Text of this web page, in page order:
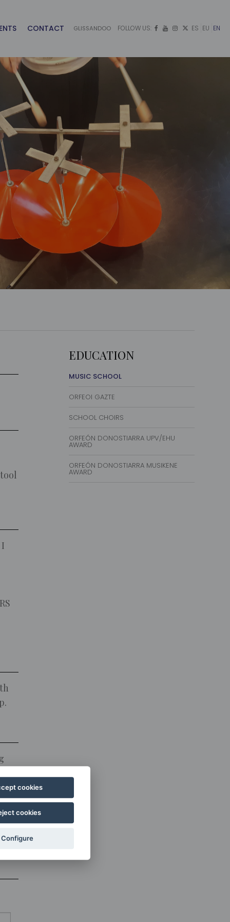
CONTACT GLISSANDOO FOLLOW US:    ES EU EN
EDUCATION
MUSIC SCHOOL
ORFEOI GAZTE
SCHOOL CHOIRS
ORFEÓN DONOSTIARRA UPV/EHU
AWARD
ORFEÓN DONOSTIARRA MUSIKENE
AWARD
cookies
cookies
Configure